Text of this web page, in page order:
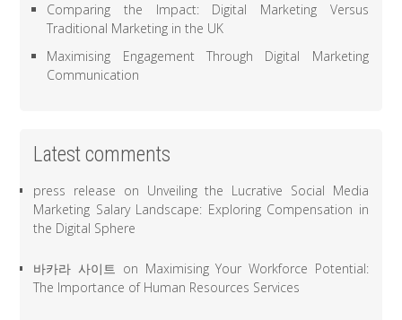
Comparing the Impact: Digital Marketing Versus
Traditional Marketing in the UK
Maximising Engagement Through Digital Marketing
Communication
Latest comments
press release on Unveiling the Lucrative Social Media
Marketing Salary Landscape: Exploring Compensation in
the Digital Sphere
바카라 사이트 on Maximising Your Workforce Potential:
The Importance of Human Resources Services